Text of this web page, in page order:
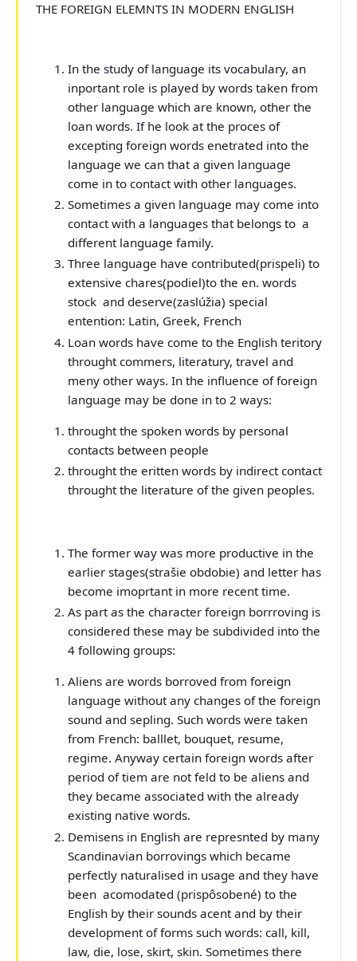
THE FOREIGN ELEMNTS IN MODERN ENGLISH
In the study of language its vocabulary, an
inportant role is played by words taken from
other language which are known, other the
loan words. If he look at the proces of
excepting foreign words enetrated into the
language we can that a given language
come in to contact with other languages.
Sometimes a given language may come into
contact with a languages that belongs to a
different language family.
Three language have contributed(prispeli) to
extensive chares(podiel)to the en. words
stock and deserve(zaslúžia) special
entention: Latin, Greek, French
Loan words have come to the English teritory
throught commers, literatury, travel and
meny other ways. In the influence of foreign
language may be done in to 2 ways:
throught the spoken words by personal
contacts between people
throught the eritten words by indirect contact
throught the literature of the given peoples.
The former way was more productive in the
earlier stages(strašie obdobie) and letter has
become imoprtant in more recent time.
As part as the character foreign borrroving is
considered these may be subdivided into the
4 following groups:
Aliens are words borroved from foreign
language without any changes of the foreign
sound and sepling. Such words were taken
from French: balllet, bouquet, resume,
regime. Anyway certain foreign words after
period of tiem are not feld to be aliens and
they became associated with the already
existing native words.
Demisens in English are represnted by many
Scandinavian borrovings which became
perfectly naturalised in usage and they have
been acomodated (prispôsobené) to the
English by their sounds acent and by their
development of forms such words: call, kill,
law, die, lose, skirt, skin. Sometimes there